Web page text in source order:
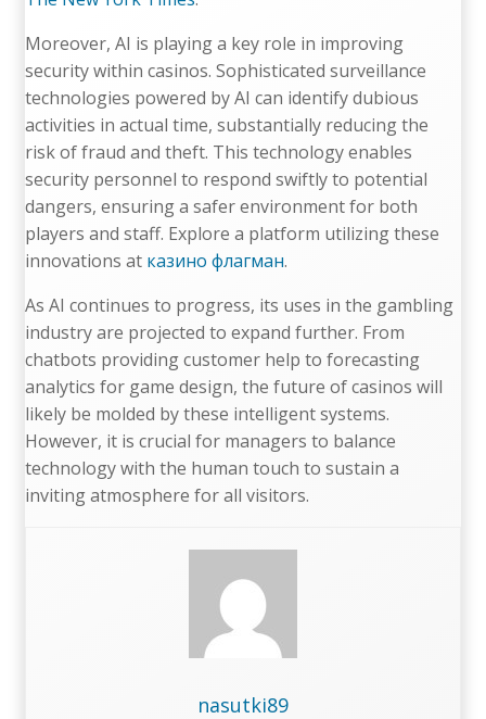
Moreover, AI is playing a key role in improving
security within casinos. Sophisticated surveillance
technologies powered by AI can identify dubious
activities in actual time, substantially reducing the
risk of fraud and theft. This technology enables
security personnel to respond swiftly to potential
dangers, ensuring a safer environment for both
players and staff. Explore a platform utilizing these
innovations at казино флагман.
As AI continues to progress, its uses in the gambling
industry are projected to expand further. From
chatbots providing customer help to forecasting
analytics for game design, the future of casinos will
likely be molded by these intelligent systems.
However, it is crucial for managers to balance
technology with the human touch to sustain a
inviting atmosphere for all visitors.
nasutki89